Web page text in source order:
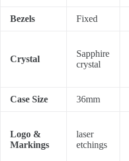
Bezels Fixed
Crystal
Sapphire
crystal
Case Size 36mm
Logo &
Markings
laser
etchings